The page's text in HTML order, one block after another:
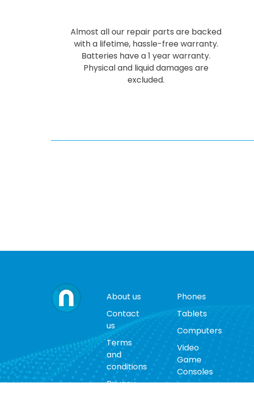
Almost all our repair parts are backed
with a lifetime, hassle-free warranty.
Batteries have a 1 year warranty.
Physical and liquid damages are
excluded.
About us
Contact
us
Terms
and
conditions
Privacy
Phones
Tablets
Computers
Video
Game
Consoles